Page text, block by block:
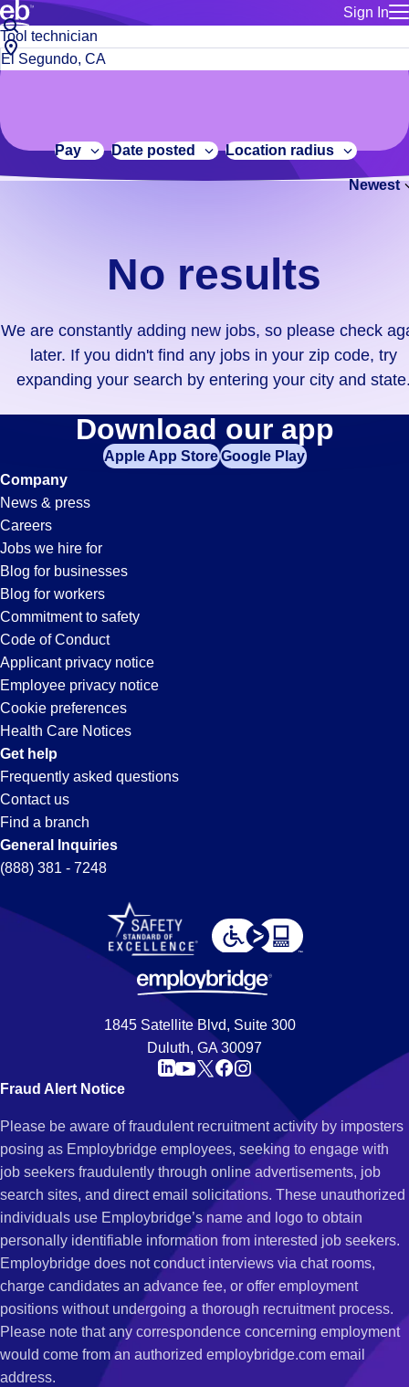
Sign In
for talent
Manage
Bluecrew
Build a more productive workforce, faster.
Browse stable, higher-paying jobs with shifts that suit you.
No
results.
We
constantly
adding
didn't
find
your
zip
code,
try
expanding
your
search
entering
your
city
and
state.
Job
title
or
City,
state
code
Pay Date posted Location radius
Newest
No results
We are constantly adding new jobs, so please check
later. If you didn't find any jobs in your zip code, try
expanding your search by entering your city and
Tool-
Technician
Jobs
in
El
Segundo,
CA
Download our app
Apple App StoreGoogle Play
Company
News & press
Careers
Jobs we hire for
Blog for businesses
Blog for workers
Commitment to safety
Code of Conduct
Applicant privacy notice
Employee privacy notice
Cookie preferences
Health Care Notices
Get help
Frequently asked questions
Contact us
Find a branch
General Inquiries
(888) 381 - 7248
1845 Satellite Blvd, Suite 300
Duluth, GA 30097
Fraud Alert Notice
Please be aware of fraudulent recruitment activity by imposters
posing as Employbridge employees, seeking to engage with
job seekers fraudulently through online advertisements, job
search sites, and direct email solicitations. These unauthorized
individuals use Employbridge’s name and logo to obtain
personally identifiable information from interested job seekers.
Employbridge does not conduct interviews via chat rooms,
charge candidates an advance fee, or offer employment
positions without undergoing a thorough recruitment process.
Please note that any correspondence concerning employment
would come from an authorized employbridge.com email
address.